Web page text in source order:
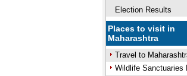
Election Results
Places to visit in
Maharashtra
Travel to
Wildlife Sanctuaries